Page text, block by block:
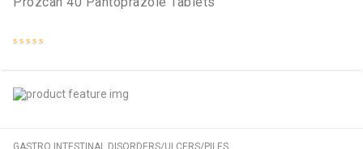
5
GASTRO INTESTINAL DISORDERS/ULCERS/PILES